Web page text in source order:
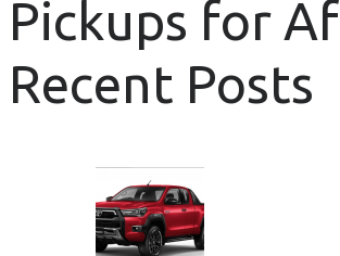
Pickups for
Recent Posts